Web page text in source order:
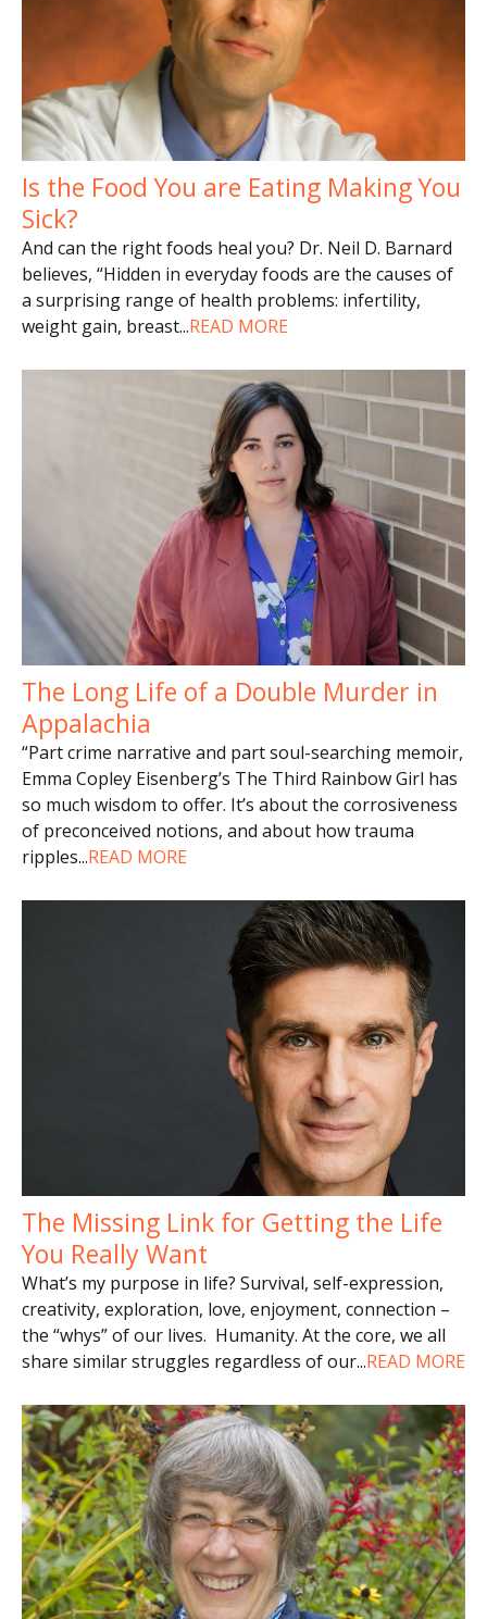
Is the Food You are Eating Making You
Sick?
And can the right foods heal you? Dr. Neil D. Barnard
believes, “Hidden in everyday foods are the causes of
a surprising range of health problems: infertility,
weight gain, breast...READ MORE
The Long Life of a Double Murder in
Appalachia
“Part crime narrative and part soul-searching memoir,
Emma Copley Eisenberg’s The Third Rainbow Girl has
so much wisdom to offer. It’s about the corrosiveness
of preconceived notions, and about how trauma
ripples...READ MORE
The Missing Link for Getting the Life
You Really Want
What’s my purpose in life? Survival, self-expression,
creativity, exploration, love, enjoyment, connection –
the “whys” of our lives. Humanity. At the core, we all
share similar struggles regardless of our...READ MORE